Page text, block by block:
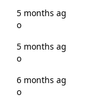
5 months ag
o
5 months ag
o
6 months ag
o